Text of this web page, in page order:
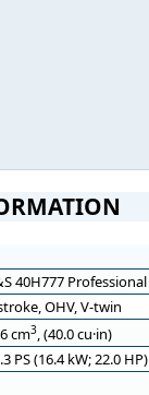
40H777
OHV, V-twin
cm3, (40.0 cu·in)
PS (16.4 kW; 22.0